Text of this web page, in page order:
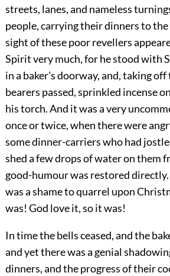
streets, lanes, and nameless
people, carrying their dinners to the
sight of these poor revellers
Spirit very much, for he stood with
in a baker's doorway, and, taking
bearers passed, sprinkled incense
his torch. And it was a very
once or twice, when there were
some dinner-carriers who had
shed a few drops of water on them
good-humour was restored
was a shame to quarrel upon
was! God love it, so it was!
In time the bells ceased, and the
and yet there was a genial
dinners, and the progress of their